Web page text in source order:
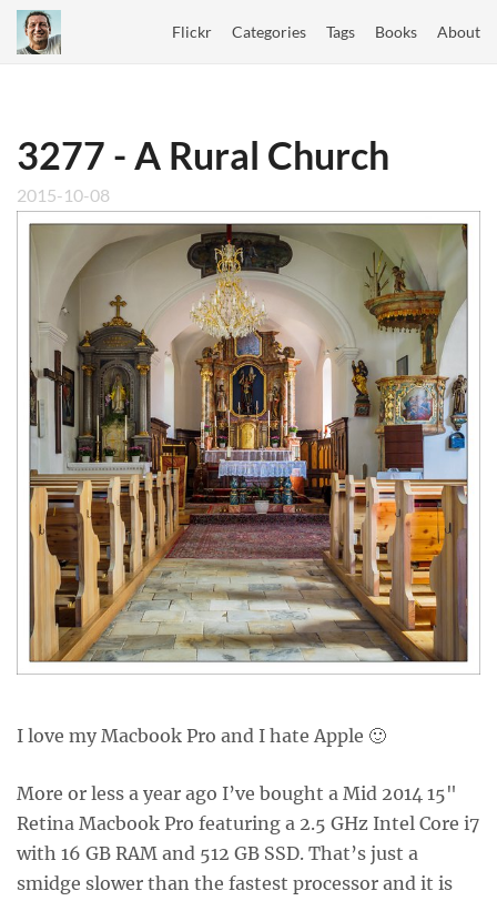
Flickr Categories Tags Books About
3277 - A Rural Church
2015-10-08
I love my Macbook Pro and I hate Apple 🙂
More or less a year ago I’ve bought a Mid 2014 15"
Retina Macbook Pro featuring a 2.5 GHz Intel Core i7
with 16 GB RAM and 512 GB SSD. That’s just a
smidge slower than the fastest processor and it is